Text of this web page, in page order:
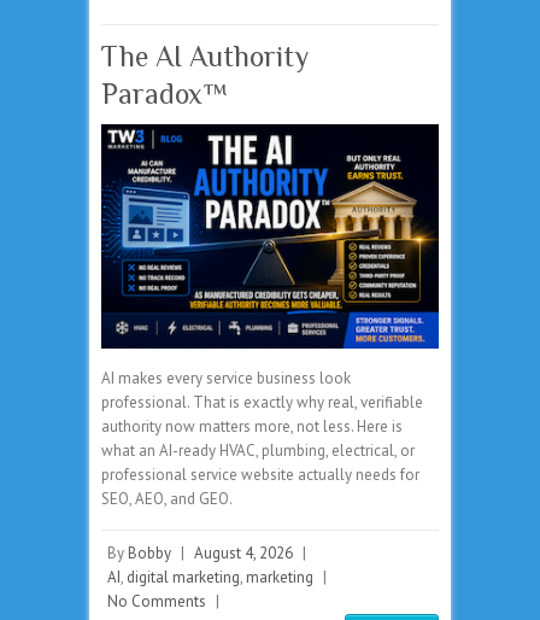
The AI Authority
Paradox™
AI makes every service business look
professional. That is exactly why real, verifiable
authority now matters more, not less. Here is
what an AI-ready HVAC, plumbing, electrical, or
professional service website actually needs for
SEO, AEO, and GEO.
By Bobby | August 4, 2026 |
AI, digital marketing, marketing |
No Comments |